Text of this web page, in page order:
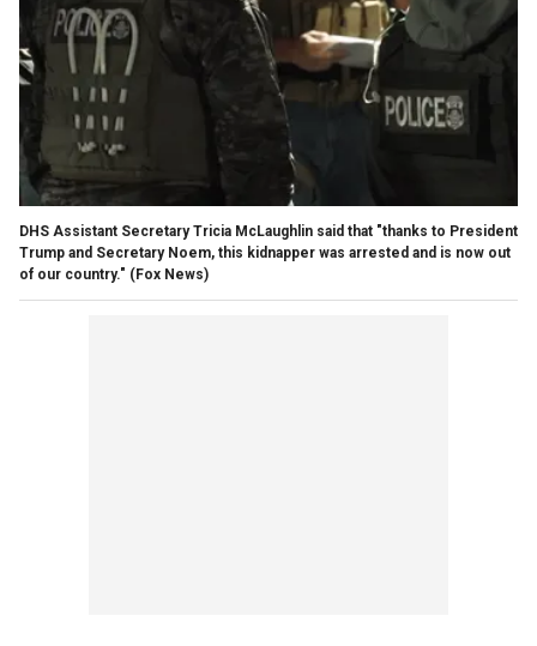
DHS Assistant Secretary Tricia McLaughlin said that "thanks to President
Trump and Secretary Noem, this kidnapper was arrested and is now out
of our country." (Fox News)